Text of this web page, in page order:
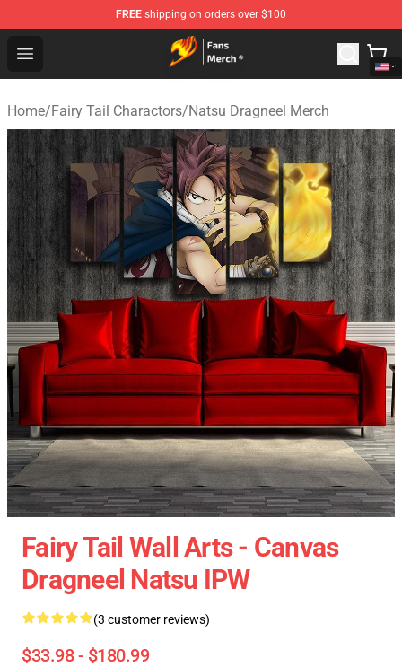
FREE shipping on orders over $100
Open menu
Fairy Tail Store - Official Fairy Tail Merchandise Shop
Home/Fairy Tail Charactors/Natsu Dragneel Merch
Fairy Tail Wall Arts - Canvas
Dragneel Natsu IPW
(3 customer reviews)
$33.98 - $180.99